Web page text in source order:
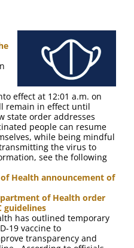
effect at 12:01 a.m. on
remain in effect until
state order addresses
people can resume
while being mindful
the virus to
see the following
Health announcement of
of Health order
guidelines
has outlined temporary
19 vaccine to
transparency and